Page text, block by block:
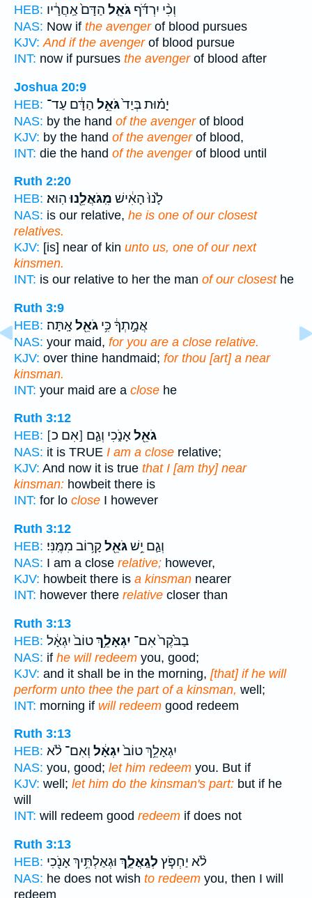
HEB:
וְכִ֨י יִרְדֹּ֜ף גֹּאֵ֤ל הַדָּם֙ אַֽחֲרָ֔יו
NAS: Now if the avengerof blood pursues
KJV: And if the avengerof blood pursue
INT: now if pursues the avengerof blood after
Joshua 20:9
HEB:
יָמ֗וּת בְּיַד֙גֹּאֵ֣ל הַדָּ֔ם עַד־
NAS: by the hand of the avengerof blood
KJV: by the hand of the avengerof blood,
INT: die the hand of the avengerof blood until
Ruth 2:20
HEB:
לָ֙נוּ֙ הָאִ֔ישׁ מִֽגֹּאֲלֵ֖נוּהֽוּא׃
NAS: is our relative, he is one of our closest
relatives.
KJV: [is] near of kin unto us, one of our next
kinsmen.
INT: is our relative to her the man of our closesthe
Ruth 3:9
HEB:
אֲמָ֣תְךָ֔ כִּ֥י גֹאֵ֖לאָֽתָּה׃
NAS: your maid, for you are a close relative.
KJV: over thine handmaid; for thou [art] a near
kinsman.
INT: your maid are a close he
Ruth 3:12
HEB:
[אִם כ] גֹאֵ֖לאָנֹ֑כִי וְגַ֛ם
NAS: it is TRUE I am a close relative;
KJV: And now it is true that I [am thy] near
kinsman: howbeit there is
INT: for lo close I however
Ruth 3:12
HEB:
וְגַ֛ם יֵ֥שׁגֹּאֵ֖לקָר֥וֹב מִמֶּֽנִּי׃
NAS: I am a close relative; however,
KJV: howbeit there is a kinsman nearer
INT: however there relative closer than
Ruth 3:13
HEB:
בַבֹּ֙קֶר֙ אִם־ יִגְאָלֵ֥ךְטוֹב֙ יִגְאָ֔ל
NAS: if he will redeem you, good;
KJV: and it shall be in the morning, [that] if he will
perform unto thee the part of a kinsman, well;
INT: morning if will redeem good redeem
Ruth 3:13
HEB:
יִגְאָלֵ֥ךְ טוֹב֙יִגְאָ֔ל וְאִם־ לֹ֨א
NAS: you, good; let him redeem you. But if
KJV: well; let him do the kinsman's part: but if he
will
INT: will redeem good redeem if does not
Ruth 3:13
HEB:
לֹ֨א יַחְפֹּ֧ץ לְגָֽאֳלֵ֛ךְ וּגְאַלְתִּ֥יךְ אָנֹ֖כִי
NAS: he does not wish to redeem you, then I will
redeem